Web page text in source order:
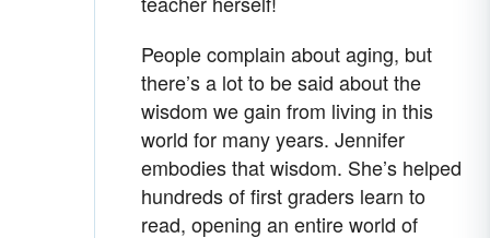
People complain about aging, but
there’s a lot to be said about the
wisdom we gain from living in this
world for many years. Jennifer
embodies that wisdom. She’s helped
hundreds of first graders learn to
read, opening an entire world of